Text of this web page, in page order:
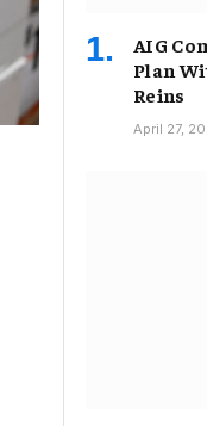
AIG
Plan
Reins
April 27,